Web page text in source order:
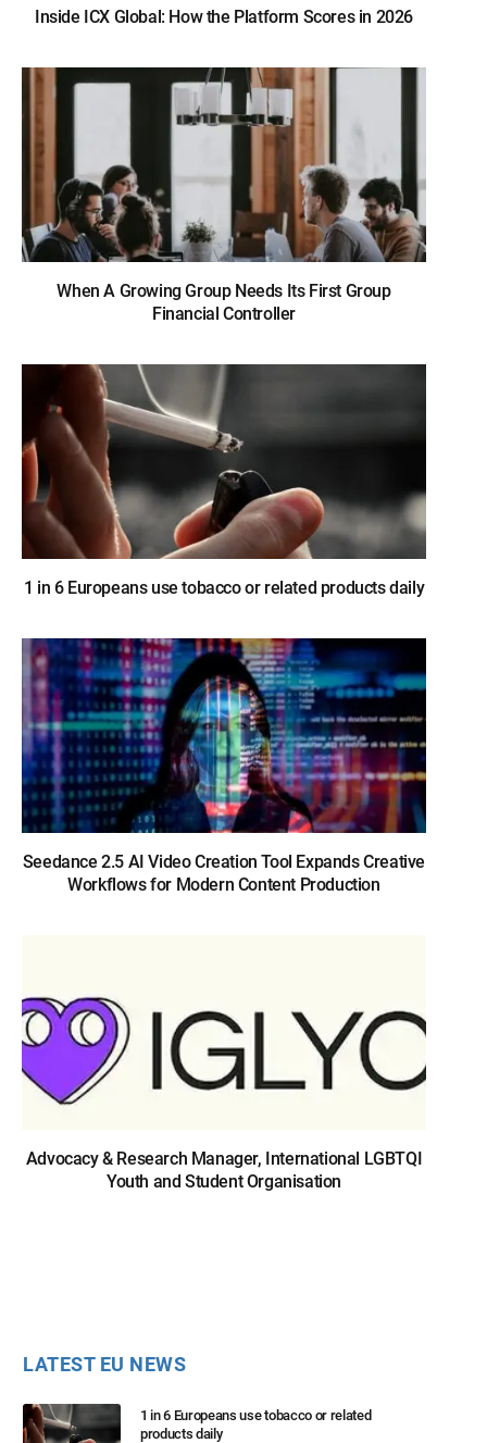
Inside ICX Global: How the Platform Scores in 2026
When A Growing Group Needs Its First Group
Financial Controller
1 in 6 Europeans use tobacco or related products daily
Seedance 2.5 AI Video Creation Tool Expands Creative
Workflows for Modern Content Production
Advocacy & Research Manager, International LGBTQI
Youth and Student Organisation
LATEST EU NEWS
1 in 6 Europeans use tobacco or related
products daily